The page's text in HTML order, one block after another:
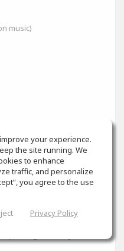
music)
your experience.
the site running. We
to enhance
traffic, and personalize
you agree to the use
Privacy Policy